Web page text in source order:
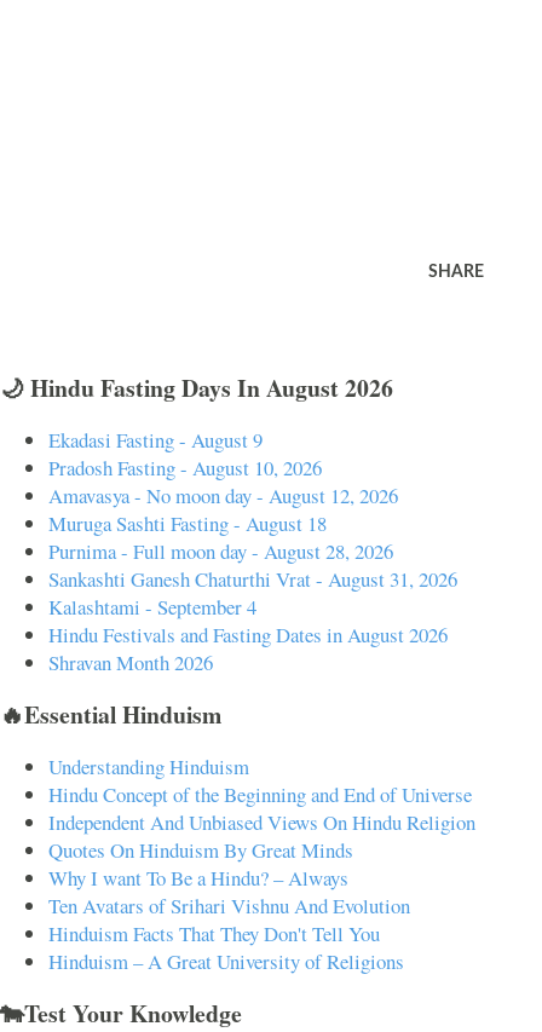
SHARE
🌙 Hindu Fasting Days In August 2026
Ekadasi Fasting - August 9
Pradosh Fasting - August 10, 2026
Amavasya - No moon day - August 12, 2026
Muruga Sashti Fasting - August 18
Purnima - Full moon day - August 28, 2026
Sankashti Ganesh Chaturthi Vrat - August 31, 2026
Kalashtami - September 4
Hindu Festivals and Fasting Dates in August 2026
Shravan Month 2026
🔥Essential Hinduism
Understanding Hinduism
Hindu Concept of the Beginning and End of Universe
Independent And Unbiased Views On Hindu Religion
Quotes On Hinduism By Great Minds
Why I want To Be a Hindu? – Always
Ten Avatars of Srihari Vishnu And Evolution
Hinduism Facts That They Don't Tell You
Hinduism – A Great University of Religions
🐄Test Your Knowledge